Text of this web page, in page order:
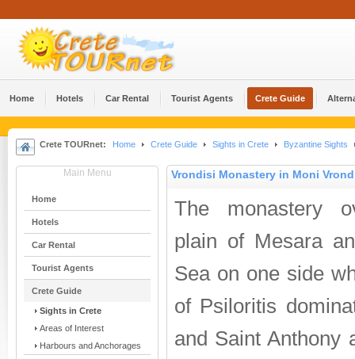
Home Hotels Car Rental Tourist Agents Crete Guide
Crete TOURnet: Home Crete Guide Sights in Crete Byzantine Sights
Main Menu
Home
Hotels
Car Rental
Tourist Agents
Crete Guide
Sights in Crete
Areas of Interest
Harbours and Anchorages
Vrondisi Monastery in Moni
The monastery
plain of Mesara
Sea on one side
of Psiloritis
and Saint Anthony